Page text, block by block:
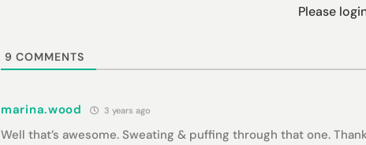
Please
9 COMMENTS
marina.wood 3 years ago
Well that’s awesome. Sweating & puffing through that one.